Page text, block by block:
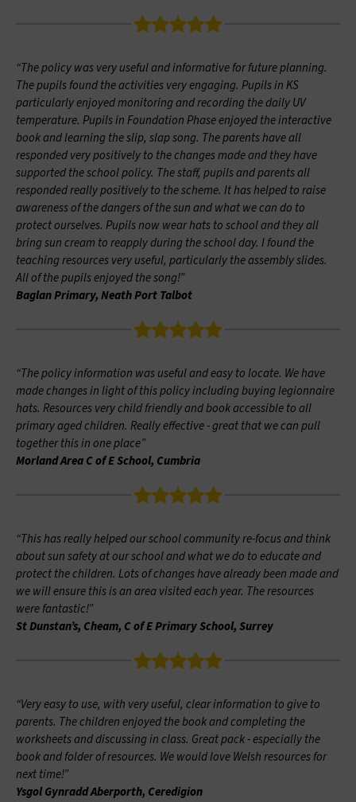
“The policy was very useful and informative for future planning.
The pupils found the activities very engaging. Pupils in KS
particularly enjoyed monitoring and recording the daily UV
temperature. Pupils in Foundation Phase enjoyed the interactive
book and learning the slip, slap song. The parents have all
responded very positively to the changes made and they have
supported the school policy. The staff, pupils and parents all
responded really positively to the scheme. It has helped to raise
awareness of the dangers of the sun and what we can do to
protect ourselves. Pupils now wear hats to school and they all
bring sun cream to reapply during the school day. I found the
teaching resources very useful, particularly the assembly slides.
All of the pupils enjoyed the song!”
Baglan Primary, Neath Port Talbot
“The policy information was useful and easy to locate. We have
made changes in light of this policy including buying legionnaire
hats. Resources very child friendly and book accessible to all
primary aged children. Really effective - great that we can pull
together this in one place”
Morland Area C of E School, Cumbria
“This has really helped our school community re-focus and think
about sun safety at our school and what we do to educate and
protect the children. Lots of changes have already been made and
we will ensure this is an area visited each year. The resources
were fantastic!”
St Dunstan’s, Cheam, C of E Primary School, Surrey
“Very easy to use, with very useful, clear information to give to
parents. The children enjoyed the book and completing the
worksheets and discussing in class. Great pack - especially the
book and folder of resources. We would love Welsh resources for
next time!”
Ysgol Gynradd Aberporth, Ceredigion